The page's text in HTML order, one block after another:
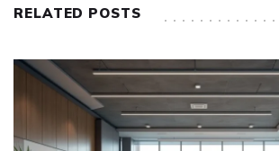
RELATED POSTS